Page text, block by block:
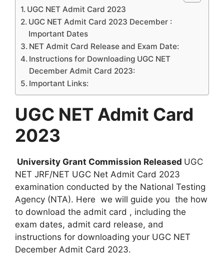
UGC NET Admit Card 2023
UGC NET Admit Card 2023 December :
Important Dates
NET Admit Card Release and Exam Date:
Instructions for Downloading UGC NET
December Admit Card 2023:
Important Links:
UGC NET Admit Card
2023
University Grant Commission Released UGC
NET JRF/NET UGC Net Admit Card 2023
examination conducted by the National Testing
Agency (NTA). Here we will guide you the how
to download the admit card , including the
exam dates, admit card release, and
instructions for downloading your UGC NET
December Admit Card 2023.